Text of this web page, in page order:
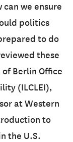
we ensure
politics
to do
these
of Berlin Office
(ILCLEI),
at Western
to
the U.S.